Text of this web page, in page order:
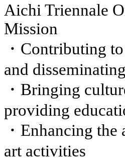
Aichi Triennale
Mission
・Contributing
and
・Bringing
providing
・Enhancing
art activities